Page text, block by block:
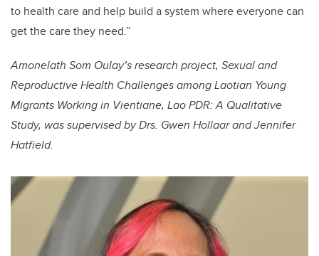
to health care and help build a system where everyone can
get the care they need.”
Amonelath Som Oulay’s research project, Sexual and
Reproductive Health Challenges among Laotian Young
Migrants Working in Vientiane, Lao PDR: A Qualitative
Study, was supervised by Drs. Gwen Hollaar and Jennifer
Hatfield.